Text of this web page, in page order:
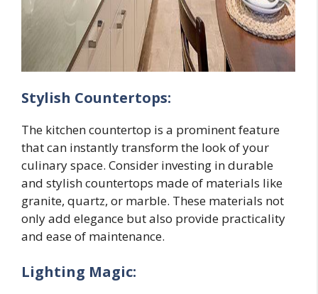
Stylish Countertops:
The kitchen countertop is a prominent feature
that can instantly transform the look of your
culinary space. Consider investing in durable
and stylish countertops made of materials like
granite, quartz, or marble. These materials not
only add elegance but also provide practicality
and ease of maintenance.
Lighting Magic: